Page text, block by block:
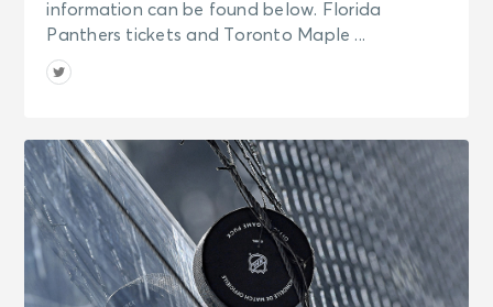
information can be found below. Florida
Panthers tickets and Toronto Maple ...